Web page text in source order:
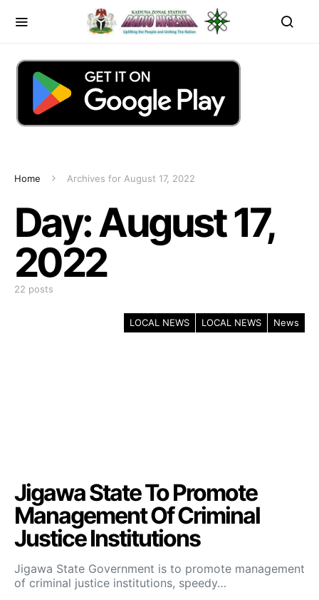
Home Archives for August 17, 2022
Day:August 17,
2022
22 posts
LOCAL NEWS LOCAL NEWS News
Jigawa State To Promote
Management Of Criminal
Justice Institutions
Jigawa State Government is to promote management
of criminal justice institutions, speedy…